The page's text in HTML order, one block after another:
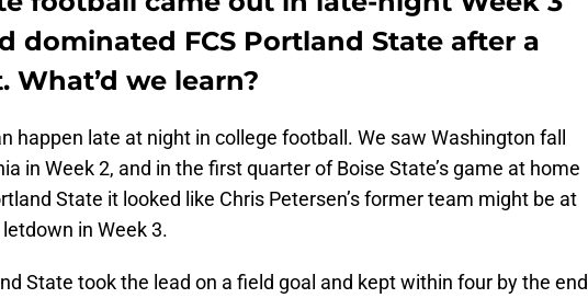
dominated FCS Portland State after a
What’d we learn?
happen late at night in college football. We saw Washington fall
in Week 2, and in the first quarter of Boise State’s game at home
State it looked like Chris Petersen’s former team might be at
in Week 3.
State took the lead on a field goal and kept within four by the end